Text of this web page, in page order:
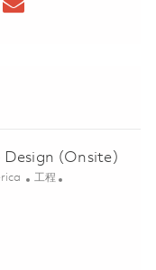
Design (Onsite)
类别
工程
(Onsite) 01847595